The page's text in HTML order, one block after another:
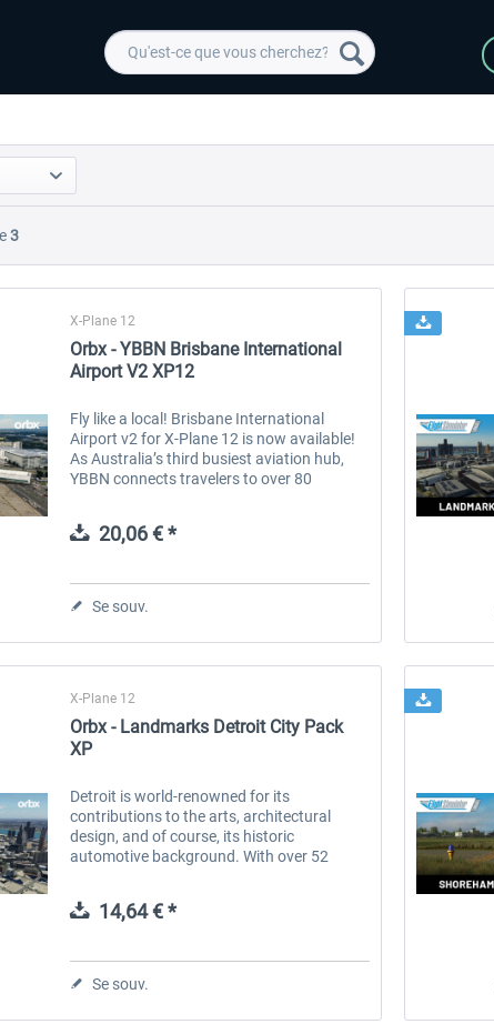
35,99 € * 3,00 € *
3
X-Plane 12
Orbx - YBBN Brisbane International
Airport V2 XP12
Fly like a local! Brisbane International
Airport v2 for X-Plane 12 is now available!
As Australia’s third busiest aviation hub,
YBBN connects travelers to over 80
link for both domestic and...
20,06 € *
Se souv.
X-Plane 12
Orbx - Landmarks Detroit City Pack
XP
Detroit is world-renowned for its
contributions to the arts, architectural
design, and of course, its historic
automotive background. With over 52
structures, Detroit City Pack brings this
characterful...
14,64 € *
Se souv.